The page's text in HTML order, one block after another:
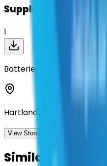
Suppliers on contract
1
Batteries Plus
Hartland, Wisconsin
View Storefront
Similar Contracts